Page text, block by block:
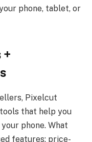
phone, tablet, or
+
Pixelcut
that help you
phone. What
features: price-